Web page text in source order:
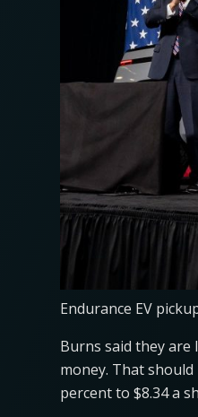
Endurance EV
Burns said they
money. That
percent to $8.34 a